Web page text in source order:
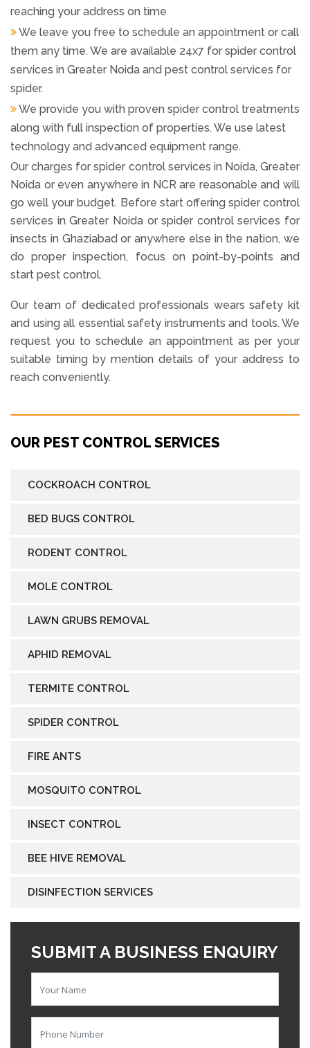
reaching your address on time
We leave you free to schedule an appointment or call
them any time. We are available 24x7 for spider control
services in Greater Noida and pest control services for
spider.
We provide you with proven spider control treatments
along with full inspection of properties. We use latest
technology and advanced equipment range.
Our charges for spider control services in Noida, Greater
Noida or even anywhere in NCR are reasonable and will
go well your budget. Before start offering spider control
services in Greater Noida or spider control services for
insects in Ghaziabad or anywhere else in the nation, we
do proper inspection, focus on point-by-points and
start pest control.
Our team of dedicated professionals wears safety kit
and using all essential safety instruments and tools. We
request you to schedule an appointment as per your
suitable timing by mention details of your address to
reach conveniently.
OUR PEST CONTROL SERVICES
COCKROACH CONTROL
BED BUGS CONTROL
RODENT CONTROL
MOLE CONTROL
LAWN GRUBS REMOVAL
APHID REMOVAL
TERMITE CONTROL
SPIDER CONTROL
FIRE ANTS
MOSQUITO CONTROL
INSECT CONTROL
BEE HIVE REMOVAL
DISINFECTION SERVICES
SUBMIT A BUSINESS ENQUIRY